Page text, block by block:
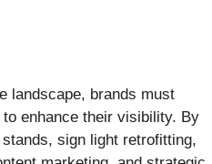
landscape, brands must
enhance their visibility. By
sign light retrofitting,